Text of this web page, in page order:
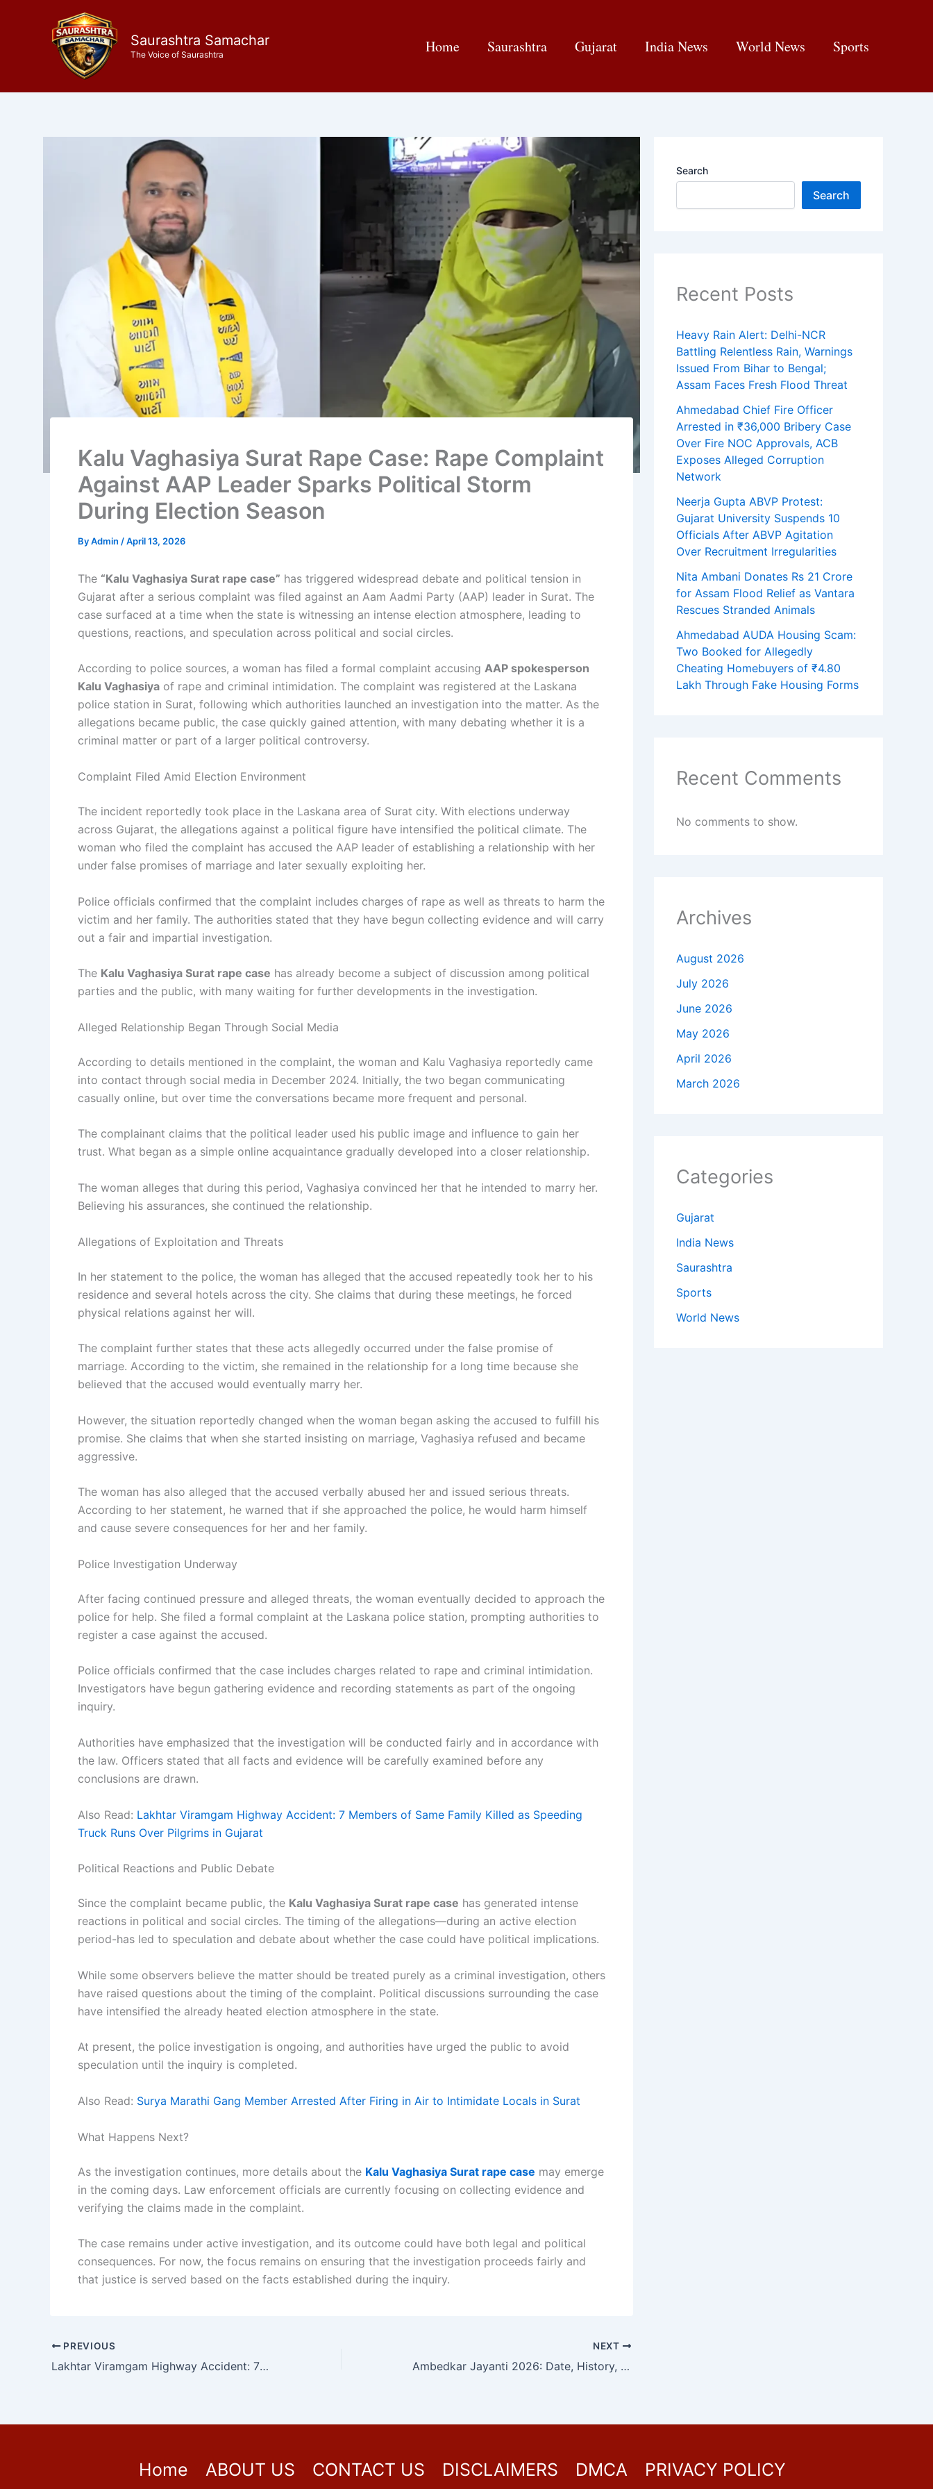
Saurashtra Samachar
The Voice of Saurashtra Home Saurashtra Gujarat India News World News Sports
Kalu Vaghasiya Surat Rape Case: Rape Complaint
Against AAP Leader Sparks Political Storm
During Election Season
ByAdmin /April 13, 2026
The “Kalu Vaghasiya Surat rape case” has triggered widespread debate and political tension in
Gujarat after a serious complaint was filed against an Aam Aadmi Party (AAP) leader in Surat. The
case surfaced at a time when the state is witnessing an intense election atmosphere, leading to
questions, reactions, and speculation across political and social circles.
According to police sources, a woman has filed a formal complaint accusing AAP spokesperson
Kalu Vaghasiya of rape and criminal intimidation. The complaint was registered at the Laskana
police station in Surat, following which authorities launched an investigation into the matter. As the
allegations became public, the case quickly gained attention, with many debating whether it is a
criminal matter or part of a larger political controversy.
Complaint Filed Amid Election Environment
The incident reportedly took place in the Laskana area of Surat city. With elections underway
across Gujarat, the allegations against a political figure have intensified the political climate. The
woman who filed the complaint has accused the AAP leader of establishing a relationship with her
under false promises of marriage and later sexually exploiting her.
Police officials confirmed that the complaint includes charges of rape as well as threats to harm the
victim and her family. The authorities stated that they have begun collecting evidence and will carry
out a fair and impartial investigation.
The Kalu Vaghasiya Surat rape case has already become a subject of discussion among political
parties and the public, with many waiting for further developments in the investigation.
Alleged Relationship Began Through Social Media
According to details mentioned in the complaint, the woman and Kalu Vaghasiya reportedly came
into contact through social media in December 2024. Initially, the two began communicating
casually online, but over time the conversations became more frequent and personal.
The complainant claims that the political leader used his public image and influence to gain her
trust. What began as a simple online acquaintance gradually developed into a closer relationship.
The woman alleges that during this period, Vaghasiya convinced her that he intended to marry her.
Believing his assurances, she continued the relationship.
Allegations of Exploitation and Threats
In her statement to the police, the woman has alleged that the accused repeatedly took her to his
residence and several hotels across the city. She claims that during these meetings, he forced
physical relations against her will.
The complaint further states that these acts allegedly occurred under the false promise of
marriage. According to the victim, she remained in the relationship for a long time because she
believed that the accused would eventually marry her.
However, the situation reportedly changed when the woman began asking the accused to fulfill his
promise. She claims that when she started insisting on marriage, Vaghasiya refused and became
aggressive.
The woman has also alleged that the accused verbally abused her and issued serious threats.
According to her statement, he warned that if she approached the police, he would harm himself
and cause severe consequences for her and her family.
Police Investigation Underway
After facing continued pressure and alleged threats, the woman eventually decided to approach the
police for help. She filed a formal complaint at the Laskana police station, prompting authorities to
register a case against the accused.
Police officials confirmed that the case includes charges related to rape and criminal intimidation.
Investigators have begun gathering evidence and recording statements as part of the ongoing
inquiry.
Authorities have emphasized that the investigation will be conducted fairly and in accordance with
the law. Officers stated that all facts and evidence will be carefully examined before any
conclusions are drawn.
Also Read: Lakhtar Viramgam Highway Accident: 7 Members of Same Family Killed as Speeding
Truck Runs Over Pilgrims in Gujarat
Political Reactions and Public Debate
Since the complaint became public, the Kalu Vaghasiya Surat rape case has generated intense
reactions in political and social circles. The timing of the allegations—during an active election
period-has led to speculation and debate about whether the case could have political implications.
While some observers believe the matter should be treated purely as a criminal investigation, others
have raised questions about the timing of the complaint. Political discussions surrounding the case
have intensified the already heated election atmosphere in the state.
At present, the police investigation is ongoing, and authorities have urged the public to avoid
speculation until the inquiry is completed.
Also Read: Surya Marathi Gang Member Arrested After Firing in Air to Intimidate Locals in Surat
What Happens Next?
As the investigation continues, more details about the Kalu Vaghasiya Surat rape case may emerge
in the coming days. Law enforcement officials are currently focusing on collecting evidence and
verifying the claims made in the complaint.
The case remains under active investigation, and its outcome could have both legal and political
consequences. For now, the focus remains on ensuring that the investigation proceeds fairly and
that justice is served based on the facts established during the inquiry.
PREVIOUS
Lakhtar Viramgam Highway Accident: 7 Members of Same Family Killed as Speeding Truck Runs Over Pilgrims in Gujarat
NEXT
Ambedkar Jayanti 2026: Date, History, Significance and Key Facts About the Legacy of Dr. B. R. Ambedkar
Search
Search
Recent Posts
Heavy Rain Alert: Delhi-NCR
Battling Relentless Rain, Warnings
Issued From Bihar to Bengal;
Assam Faces Fresh Flood Threat
Ahmedabad Chief Fire Officer
Arrested in ₹36,000 Bribery Case
Over Fire NOC Approvals, ACB
Exposes Alleged Corruption
Network
Neerja Gupta ABVP Protest:
Gujarat University Suspends 10
Officials After ABVP Agitation
Over Recruitment Irregularities
Nita Ambani Donates Rs 21 Crore
for Assam Flood Relief as Vantara
Rescues Stranded Animals
Ahmedabad AUDA Housing Scam:
Two Booked for Allegedly
Cheating Homebuyers of ₹4.80
Lakh Through Fake Housing Forms
Recent Comments
No comments to show.
Archives
August 2026
July 2026
June 2026
May 2026
April 2026
March 2026
Categories
Gujarat
India News
Saurashtra
Sports
World News
Home ABOUT US CONTACT US DISCLAIMERS DMCA
PRIVACY POLICY